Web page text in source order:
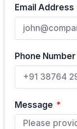
Email Address
Phone Number
Message